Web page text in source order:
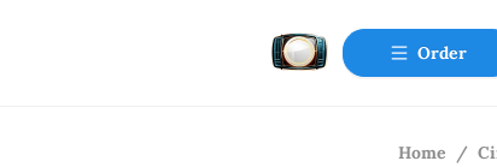
Order
Home /